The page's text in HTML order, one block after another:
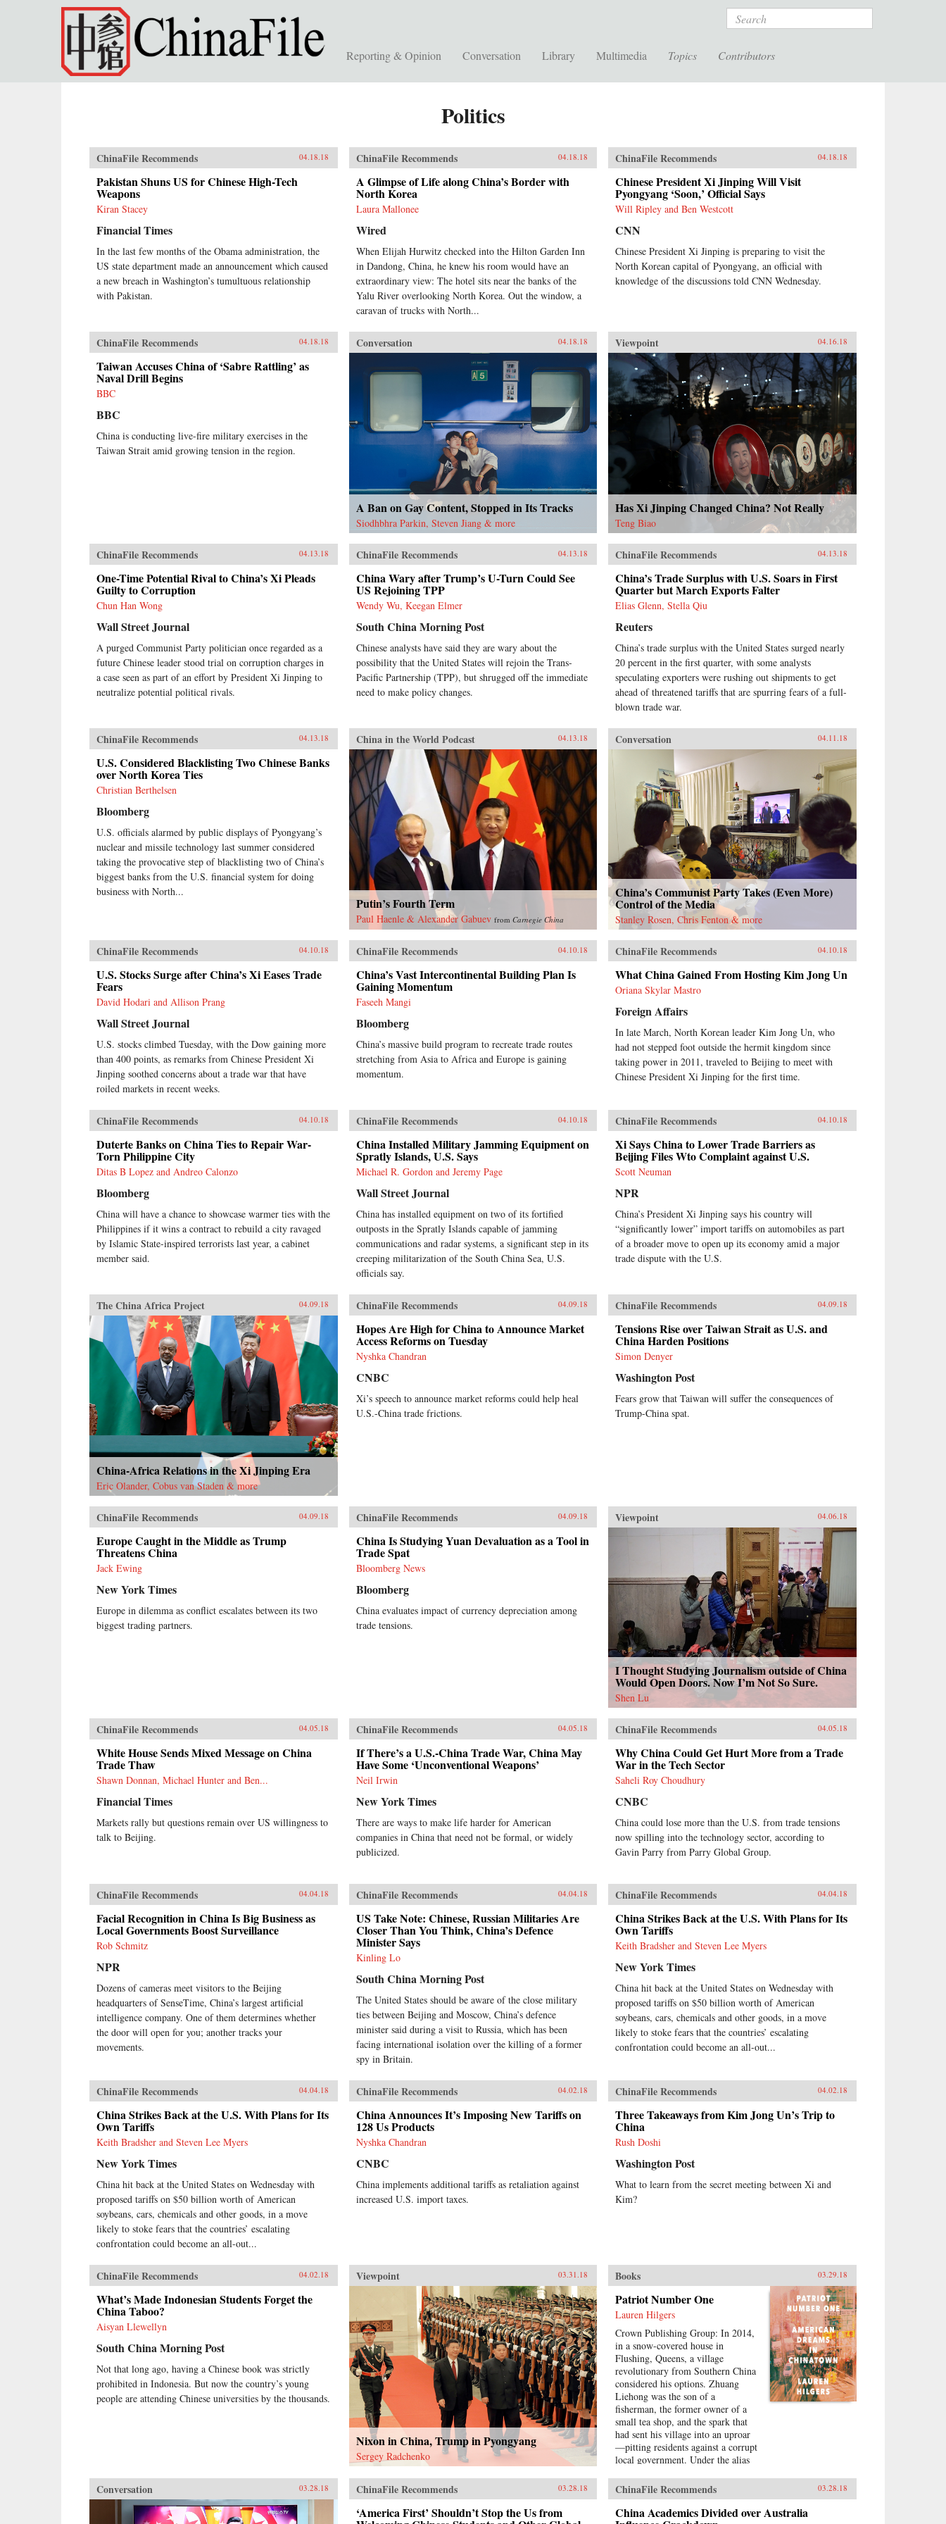
Skip to main content Search
Reporting & Opinion Conversation Library Multimedia Topics Contributors
Politics
ChinaFile Recommends 04.18.18
Pakistan Shuns US for Chinese High-Tech
Weapons
Kiran Stacey
Financial Times
In the last few months of the Obama administration, the
US state department made an announcement which caused
a new breach in Washington’s tumultuous relationship
with Pakistan.
ChinaFile Recommends 04.18.18
A Glimpse of Life along China’s Border with
North Korea
Laura Mallonee
Wired
When Elijah Hurwitz checked into the Hilton Garden Inn
in Dandong, China, he knew his room would have an
extraordinary view: The hotel sits near the banks of the
Yalu River overlooking North Korea. Out the window, a
caravan of trucks with North...
ChinaFile Recommends 04.18.18
Chinese President Xi Jinping Will Visit
Pyongyang ‘Soon,’ Official Says
Will Ripley and Ben Westcott
CNN
Chinese President Xi Jinping is preparing to visit the
North Korean capital of Pyongyang, an official with
knowledge of the discussions told CNN Wednesday.
ChinaFile Recommends 04.18.18
Taiwan Accuses China of ‘Sabre Rattling’ as
Naval Drill Begins
BBC
BBC
China is conducting live-fire military exercises in the
Taiwan Strait amid growing tension in the region.
Conversation 04.18.18
A Ban on Gay Content, Stopped in Its Tracks
Siodhbhra Parkin, Steven Jiang & more
Viewpoint 04.16.18
Has Xi Jinping Changed China? Not Really
Teng Biao
ChinaFile Recommends 04.13.18
One-Time Potential Rival to China’s Xi Pleads
Guilty to Corruption
Chun Han Wong
Wall Street Journal
A purged Communist Party politician once regarded as a
future Chinese leader stood trial on corruption charges in
a case seen as part of an effort by President Xi Jinping to
neutralize potential political rivals.
ChinaFile Recommends 04.13.18
China Wary after Trump’s U-Turn Could See
US Rejoining TPP
Wendy Wu, Keegan Elmer
South China Morning Post
Chinese analysts have said they are wary about the
possibility that the United States will rejoin the Trans-
Pacific Partnership (TPP), but shrugged off the immediate
need to make policy changes.
ChinaFile Recommends 04.13.18
China’s Trade Surplus with U.S. Soars in First
Quarter but March Exports Falter
Elias Glenn, Stella Qiu
Reuters
China’s trade surplus with the United States surged nearly
20 percent in the first quarter, with some analysts
speculating exporters were rushing out shipments to get
ahead of threatened tariffs that are spurring fears of a full-
blown trade war.
ChinaFile Recommends 04.13.18
U.S. Considered Blacklisting Two Chinese Banks
over North Korea Ties
Christian Berthelsen
Bloomberg
U.S. officials alarmed by public displays of Pyongyang’s
nuclear and missile technology last summer considered
taking the provocative step of blacklisting two of China’s
biggest banks from the U.S. financial system for doing
business with North...
China in the World Podcast 04.13.18
Putin’s Fourth Term
Paul Haenle & Alexander Gabuev from Carnegie China
Conversation 04.11.18
China’s Communist Party Takes (Even More)
Control of the Media
Stanley Rosen, Chris Fenton & more
ChinaFile Recommends 04.10.18
U.S. Stocks Surge after China’s Xi Eases Trade
Fears
David Hodari and Allison Prang
Wall Street Journal
U.S. stocks climbed Tuesday, with the Dow gaining more
than 400 points, as remarks from Chinese President Xi
Jinping soothed concerns about a trade war that have
roiled markets in recent weeks.
ChinaFile Recommends 04.10.18
China’s Vast Intercontinental Building Plan Is
Gaining Momentum
Faseeh Mangi
Bloomberg
China’s massive build program to recreate trade routes
stretching from Asia to Africa and Europe is gaining
momentum.
ChinaFile Recommends 04.10.18
What China Gained From Hosting Kim Jong Un
Oriana Skylar Mastro
Foreign Affairs
In late March, North Korean leader Kim Jong Un, who
had not stepped foot outside the hermit kingdom since
taking power in 2011, traveled to Beijing to meet with
Chinese President Xi Jinping for the first time.
ChinaFile Recommends 04.10.18
Duterte Banks on China Ties to Repair War-
Torn Philippine City
Ditas B Lopez and Andreo Calonzo
Bloomberg
China will have a chance to showcase warmer ties with the
Philippines if it wins a contract to rebuild a city ravaged
by Islamic State-inspired terrorists last year, a cabinet
member said.
ChinaFile Recommends 04.10.18
China Installed Military Jamming Equipment on
Spratly Islands, U.S. Says
Michael R. Gordon and Jeremy Page
Wall Street Journal
China has installed equipment on two of its fortified
outposts in the Spratly Islands capable of jamming
communications and radar systems, a significant step in its
creeping militarization of the South China Sea, U.S.
officials say.
ChinaFile Recommends 04.10.18
Xi Says China to Lower Trade Barriers as
Beijing Files Wto Complaint against U.S.
Scott Neuman
NPR
China’s President Xi Jinping says his country will
“significantly lower” import tariffs on automobiles as part
of a broader move to open up its economy amid a major
trade dispute with the U.S.
The China Africa Project 04.09.18
China-Africa Relations in the Xi Jinping Era
Eric Olander, Cobus van Staden & more
ChinaFile Recommends 04.09.18
Hopes Are High for China to Announce Market
Access Reforms on Tuesday
Nyshka Chandran
CNBC
Xi’s speech to announce market reforms could help heal
U.S.-China trade frictions.
ChinaFile Recommends 04.09.18
Tensions Rise over Taiwan Strait as U.S. and
China Harden Positions
Simon Denyer
Washington Post
Fears grow that Taiwan will suffer the consequences of
Trump-China spat.
ChinaFile Recommends 04.09.18
Europe Caught in the Middle as Trump
Threatens China
Jack Ewing
New York Times
Europe in dilemma as conflict escalates between its two
biggest trading partners.
ChinaFile Recommends 04.09.18
China Is Studying Yuan Devaluation as a Tool in
Trade Spat
Bloomberg News
Bloomberg
China evaluates impact of currency depreciation among
trade tensions.
Viewpoint 04.06.18
I Thought Studying Journalism outside of China
Would Open Doors. Now I’m Not So Sure.
Shen Lu
ChinaFile Recommends 04.05.18
White House Sends Mixed Message on China
Trade Thaw
Shawn Donnan, Michael Hunter and Ben...
Financial Times
Markets rally but questions remain over US willingness to
talk to Beijing.
ChinaFile Recommends 04.05.18
If There’s a U.S.-China Trade War, China May
Have Some ‘Unconventional Weapons’
Neil Irwin
New York Times
There are ways to make life harder for American
companies in China that need not be formal, or widely
publicized.
ChinaFile Recommends 04.05.18
Why China Could Get Hurt More from a Trade
War in the Tech Sector
Saheli Roy Choudhury
CNBC
China could lose more than the U.S. from trade tensions
now spilling into the technology sector, according to
Gavin Parry from Parry Global Group.
ChinaFile Recommends 04.04.18
Facial Recognition in China Is Big Business as
Local Governments Boost Surveillance
Rob Schmitz
NPR
Dozens of cameras meet visitors to the Beijing
headquarters of SenseTime, China’s largest artificial
intelligence company. One of them determines whether
the door will open for you; another tracks your
movements.
ChinaFile Recommends 04.04.18
US Take Note: Chinese, Russian Militaries Are
Closer Than You Think, China’s Defence
Minister Says
Kinling Lo
South China Morning Post
The United States should be aware of the close military
ties between Beijing and Moscow, China’s defence
minister said during a visit to Russia, which has been
facing international isolation over the killing of a former
spy in Britain.
ChinaFile Recommends 04.04.18
China Strikes Back at the U.S. With Plans for Its
Own Tariffs
Keith Bradsher and Steven Lee Myers
New York Times
China hit back at the United States on Wednesday with
proposed tariffs on $50 billion worth of American
soybeans, cars, chemicals and other goods, in a move
likely to stoke fears that the countries’ escalating
confrontation could become an all-out...
ChinaFile Recommends 04.04.18
China Strikes Back at the U.S. With Plans for Its
Own Tariffs
Keith Bradsher and Steven Lee Myers
New York Times
China hit back at the United States on Wednesday with
proposed tariffs on $50 billion worth of American
soybeans, cars, chemicals and other goods, in a move
likely to stoke fears that the countries’ escalating
confrontation could become an all-out...
ChinaFile Recommends 04.02.18
China Announces It’s Imposing New Tariffs on
128 Us Products
Nyshka Chandran
CNBC
China implements additional tariffs as retaliation against
increased U.S. import taxes.
ChinaFile Recommends 04.02.18
Three Takeaways from Kim Jong Un’s Trip to
China
Rush Doshi
Washington Post
What to learn from the secret meeting between Xi and
Kim?
ChinaFile Recommends 04.02.18
What’s Made Indonesian Students Forget the
China Taboo?
Aisyan Llewellyn
South China Morning Post
Not that long ago, having a Chinese book was strictly
prohibited in Indonesia. But now the country’s young
people are attending Chinese universities by the thousands.
Viewpoint 03.31.18
Nixon in China, Trump in Pyongyang
Sergey Radchenko
Books 03.29.18
Patriot Number One
Lauren Hilgers
Crown Publishing Group: In 2014,
in a snow-covered house in
Flushing, Queens, a village
revolutionary from Southern China
considered his options. Zhuang
Liehong was the son of a
fisherman, the former owner of a
small tea shop, and the spark that
had sent his village into an uproar
—pitting residents against a corrupt
local government. Under the alias
a series of pro-democracy protests,
hoping to change his home for the
better. Instead, sensing an
Conversation 03.28.18 ChinaFile Recommends 03.28.18
‘America First’ Shouldn’t Stop the Us from
ChinaFile Recommends 03.28.18
China Academics Divided over Australia